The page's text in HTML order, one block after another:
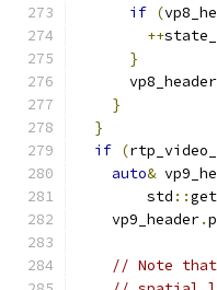
if (
++state_
}
      vp8_header
}
}
if (
auto&
        std
::get
    vp9_header
.
// Note that